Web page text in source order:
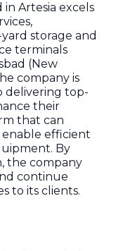
in Artesia excels
storage and
terminals
(New
company is
delivering top-
their
that can
enable efficient
By
the company
continue
to its clients.